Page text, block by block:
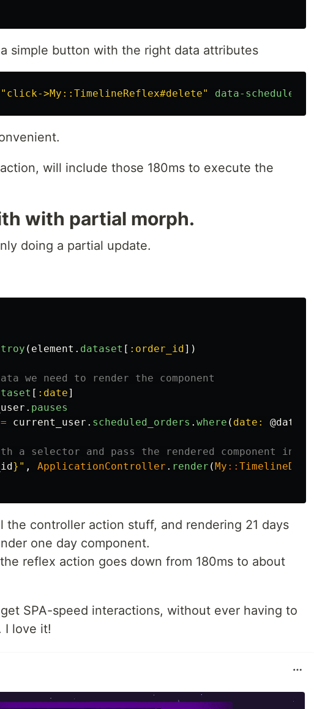
simple button with the right data attributes
"click->My::TimelineReflex#delete" data-scheduled-
will include those 180ms to execute the
with partial morph.
doing a partial update.
( element . dataset [ :order_id])
we need to render the component
[ :date]
. pauses
= current_user . scheduled_orders . where ( date: @date
a selector and pass the rendered component into
} " , ApplicationController . render (My ::
the controller action stuff, and rendering 21 days
one day component.
reflex action goes down from 180ms to about
SPA-speed interactions, without ever having to
I love it!